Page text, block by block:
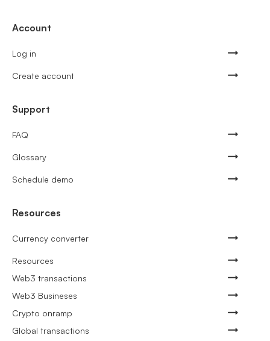
Account
Log in
Create account
Support
FAQ
Glossary
Schedule demo
Resources
Currency converter
Resources
Web3 transactions
Web3 Busineses
Crypto onramp
Global transactions